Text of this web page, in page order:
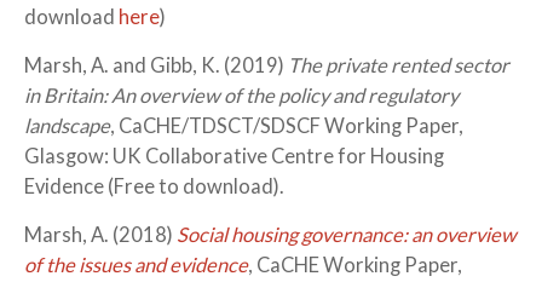
download here)
Marsh, A. and Gibb, K. (2019) The private rented sector
in Britain: An overview of the policy and regulatory
landscape, CaCHE/TDSCT/SDSCF Working Paper,
Glasgow: UK Collaborative Centre for Housing
Evidence (Free to download).
Marsh, A. (2018) Social housing governance: an overview
of the issues and evidence, CaCHE Working Paper,